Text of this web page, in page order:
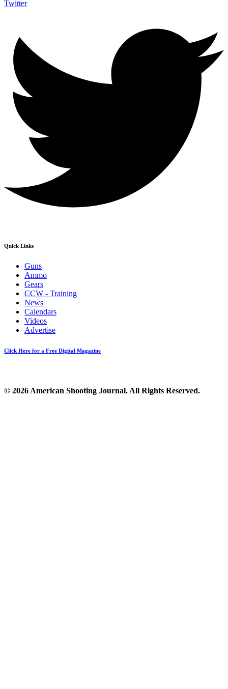
Twitter
Quick Links
Guns
Ammo
Gears
CCW - Training
News
Calendars
Videos
Advertise
Click Here for a Free Digital Magazine
© 2026 American Shooting Journal. All Rights Reserved.